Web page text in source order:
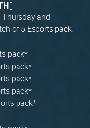
Thursday and
of 5 Esports pack:
pack*
pack*
pack*
pack*
pack*